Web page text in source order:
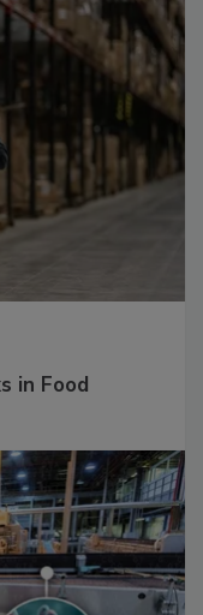
in Food